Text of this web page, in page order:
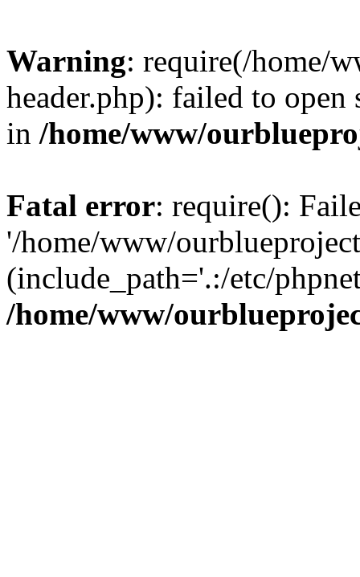
Warning: require(/home/
header.php): failed to
in /home/www/
Fatal error: require():
'/home/www/
(include_path='.:/etc/
/home/www/